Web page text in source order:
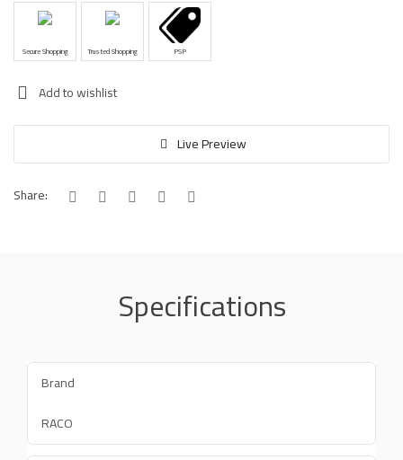
Secure Shopping Trusted Shopping PSP
Add to wishlist
Live Preview
Share:
Specifications
Brand
RACO